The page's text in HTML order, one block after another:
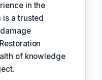
in the
is a trusted
of knowledge